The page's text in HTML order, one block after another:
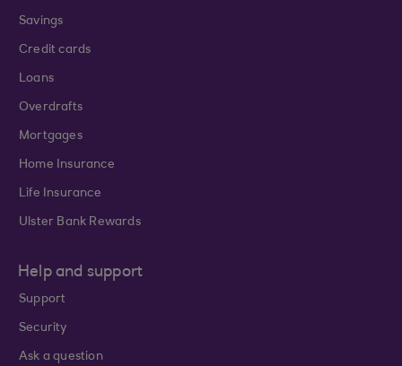
Savings
Credit cards
Loans
Overdrafts
Mortgages
Home Insurance
Life Insurance
Ulster Bank Rewards
Help and support
Support
Security
Ask a question